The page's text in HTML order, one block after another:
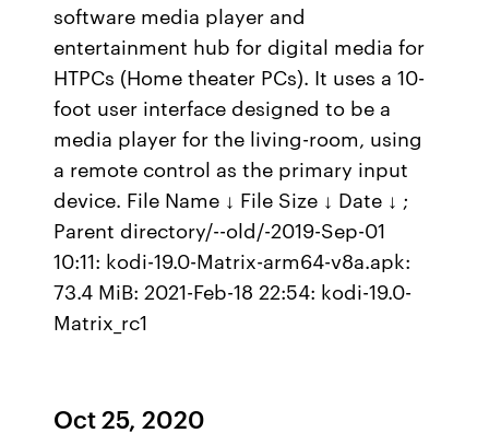
software media player and
entertainment hub for digital media for
HTPCs (Home theater PCs). It uses a 10-
foot user interface designed to be a
media player for the living-room, using
a remote control as the primary input
device. File Name ↓ File Size ↓ Date ↓ ;
Parent directory/--old/-2019-Sep-01
10:11: kodi-19.0-Matrix-arm64-v8a.apk:
73.4 MiB: 2021-Feb-18 22:54: kodi-19.0-
Matrix_rc1
Oct 25, 2020